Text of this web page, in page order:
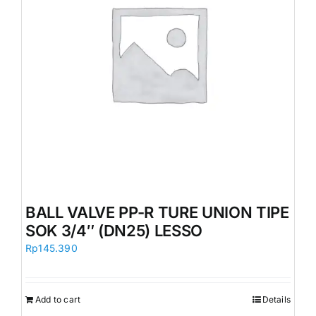
BALL VALVE PP-R TURE UNION TIPE
SOK 3/4″ (DN25) LESSO
Rp145.390
Add to cart Details